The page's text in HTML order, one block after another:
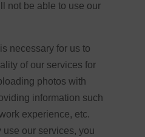
not be able to use our
necessary for us to
of our services for
photos with
information such
experience, etc.
our services, you